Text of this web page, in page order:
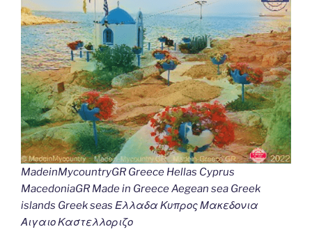
MadeinMycountryGR Greece Hellas Cyprus
MacedoniaGR Made in Greece Aegean sea Greek
islands Greek seas Ελλαδα Κυπρος Μακεδονια
Αιγαιο Καστελλοριζο